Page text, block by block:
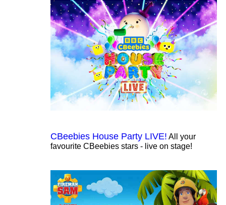
CBeebies House Party LIVE! All your
favourite CBeebies stars - live on stage!